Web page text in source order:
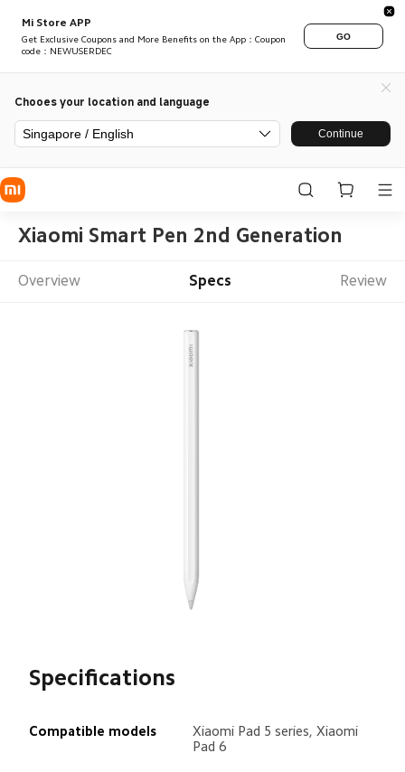
Mi Store APP
Get Exclusive Coupons and More Benefits on the App：Coupon
code：NEWUSERDEC
GO
Chooes your location and language
Singapore / English Continue
Xiaomi Smart Pen 2nd Generation
Overview Specs Review
Specifications
Compatible models
Xiaomi Pad 5 series, Xiaomi
Pad 6